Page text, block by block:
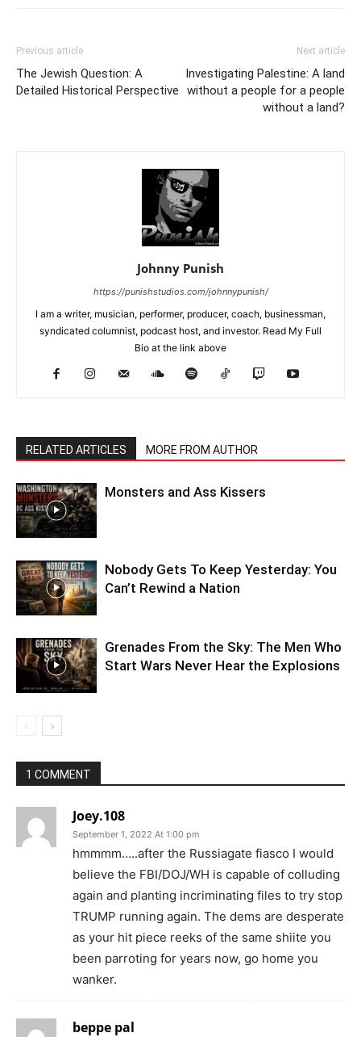
Previous article
The Jewish Question: A
Detailed Historical Perspective
Next article
Investigating Palestine: A land
without a people for a people
without a land?
Johnny Punish
https://punishstudios.com/johnnypunish/
I am a writer, musician, performer, producer, coach, businessman,
syndicated columnist, podcast host, and investor. Read My Full
Bio at the link above
RELATED ARTICLES MORE FROM AUTHOR
Monsters and Ass Kissers
Nobody Gets To Keep Yesterday: You
Can’t Rewind a Nation
Grenades From the Sky: The Men Who
Start Wars Never Hear the Explosions
1 COMMENT
Joey.108
September 1, 2022 At 1:00 pm
hmmmm…..after the Russiagate fiasco I would
believe the FBI/DOJ/WH is capable of colluding
again and planting incriminating files to try stop
TRUMP running again. The dems are desperate
as your hit piece reeks of the same shiite you
been parroting for years now, go home you
wanker.
beppe pal